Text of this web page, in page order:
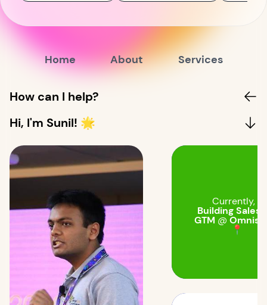
Home About Services
How can I help?
Hi, I'm Sunil! 🌟
Currently,
Building Sales
GTM @
📍